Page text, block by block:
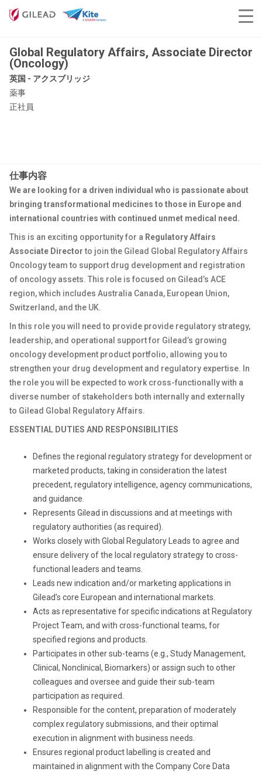
Global Regulatory Affairs, Associate Director
(Oncology)
英国 - アクスブリッジ
薬事
正社員
仕事内容
We are looking for a driven individual who is passionate about
bringing transformational medicines to those in Europe and
international countries with continued unmet medical need.
This is an exciting opportunity for a Regulatory Affairs
Associate Directorto join the Gilead Global Regulatory Affairs
Oncology team to support drug development and registration
of oncology assets. This role is focused on Gilead’s ACE
region, which includes Australia Canada, European Union,
Switzerland, and the UK.
In this role you will need to provide provide regulatory strategy,
leadership, and operational support for Gilead’s growing
oncology development product portfolio, allowing you to
strengthen your drug development and regulatory expertise. In
the role you will be expected to work cross-functionally with a
diverse number of stakeholders both internally and externally
to Gilead Global Regulatory Affairs.
ESSENTIAL DUTIES AND RESPONSIBILITIES
Defines the regional regulatory strategy for development or
marketed products, taking in consideration the latest
precedent, regulatory intelligence, agency communications,
and guidance.
Represents Gilead in discussions and at meetings with
regulatory authorities (as required).
Works closely with Global Regulatory Leads to agree and
ensure delivery of the local regulatory strategy to cross-
functional leaders and teams.
Leads new indication and/or marketing applications in
Gilead’s core European and international markets.
Acts as representative for specific indications at Regulatory
Project Team, and with cross-functional teams, for
specified regions and products.
Participates in other sub-teams (e.g., Study Management,
Clinical, Nonclinical, Biomarkers) or assign such to other
colleagues and oversee and guide their sub-team
participation as required.
Responsible for the content, preparation of moderately
complex regulatory submissions, and their optimal
execution in alignment with business needs.
Ensures regional product labelling is created and
maintained in alignment with the Company Core Data